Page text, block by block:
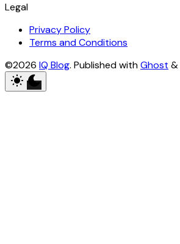
Legal
Privacy Policy
Terms and Conditions
©2026 IQ Blog. Published withGhost &